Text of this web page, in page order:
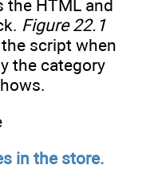
the HTML and
Figure 22.1
script when
the category
in the store.